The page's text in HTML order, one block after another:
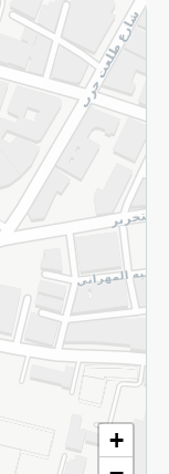
+
Conditions